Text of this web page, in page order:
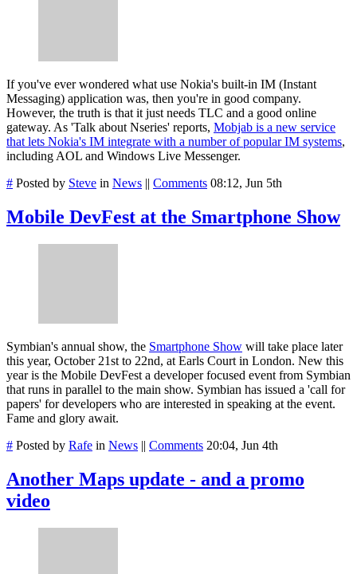
If you've ever wondered what use Nokia's built-in IM (Instant
Messaging) application was, then you're in good company.
However, the truth is that it just needs TLC and a good online
gateway. As 'Talk about Nseries' reports, Mobjab is a new service
that lets Nokia's IM integrate with a number of popular IM systems,
including AOL and Windows Live Messenger.
# Posted by Steve in News || Comments 08:12, Jun 5th
Mobile DevFest at the Smartphone Show
Symbian's annual show, the Smartphone Show will take place later
this year, October 21st to 22nd, at Earls Court in London. New this
year is the Mobile DevFest a developer focused event from Symbian
that runs in parallel to the main show. Symbian has issued a 'call for
papers' for developers who are interested in speaking at the event.
Fame and glory await.
# Posted by Rafe in News || Comments 20:04, Jun 4th
Another Maps update - and a promo
video